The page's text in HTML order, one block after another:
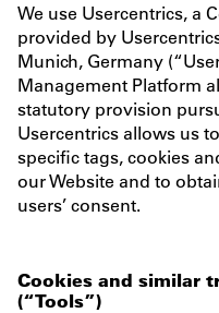
We use Usercentrics, a
provided by
Munich, Germany
Management Platform
statutory provision
Usercentrics allows us
specific tags, cookies
our Website and to
users’ consent.
Cookies and similar
(“Tools”)